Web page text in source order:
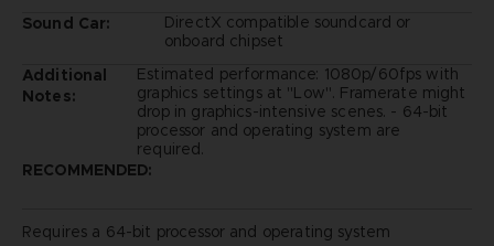
Sound Car:
DirectX compatible soundcard or
onboard chipset
Additional
Notes:
Estimated performance: 1080p/60fps with
graphics settings at "Low". Framerate might
drop in graphics-intensive scenes. - 64-bit
processor and operating system are
required.
RECOMMENDED:
Requires a 64-bit processor and operating system